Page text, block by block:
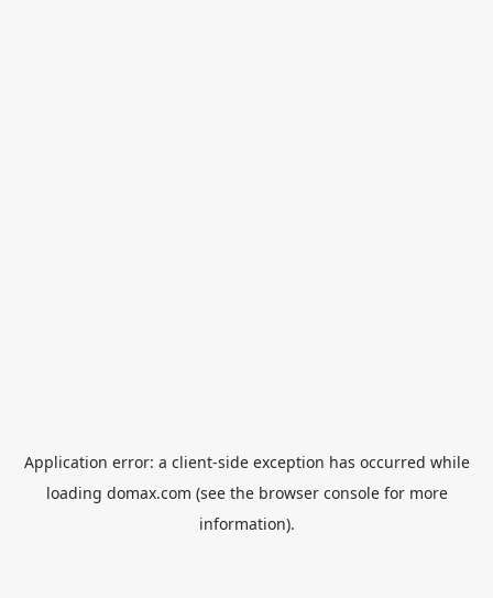
Application error: a client-side exception has occurred while
loading domax.com (see the browser consolefor more
information).